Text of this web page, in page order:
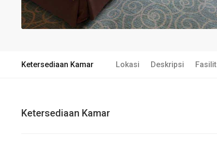
Ketersediaan Kamar Lokasi Deskripsi
Ketersediaan Kamar